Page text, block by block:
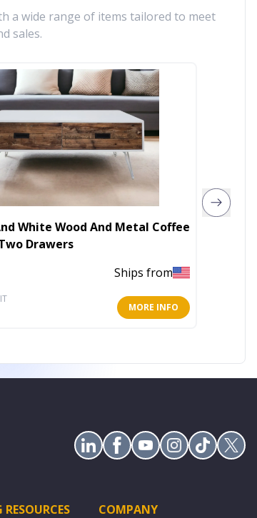
a wide range of items tailored to meet
sales.
White Wood And Metal Coffee
Drawers
Ships from
MORE INFO
COMPANY